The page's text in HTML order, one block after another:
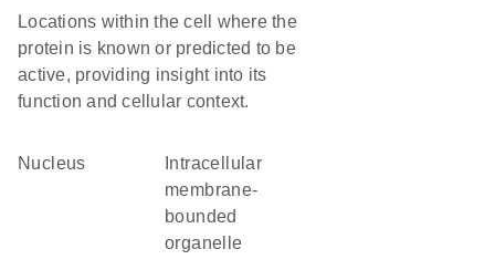
Locations within the cell where the
protein is known or predicted to be
active, providing insight into its
function and cellular context.
Nucleus
membrane-
bounded
organelle